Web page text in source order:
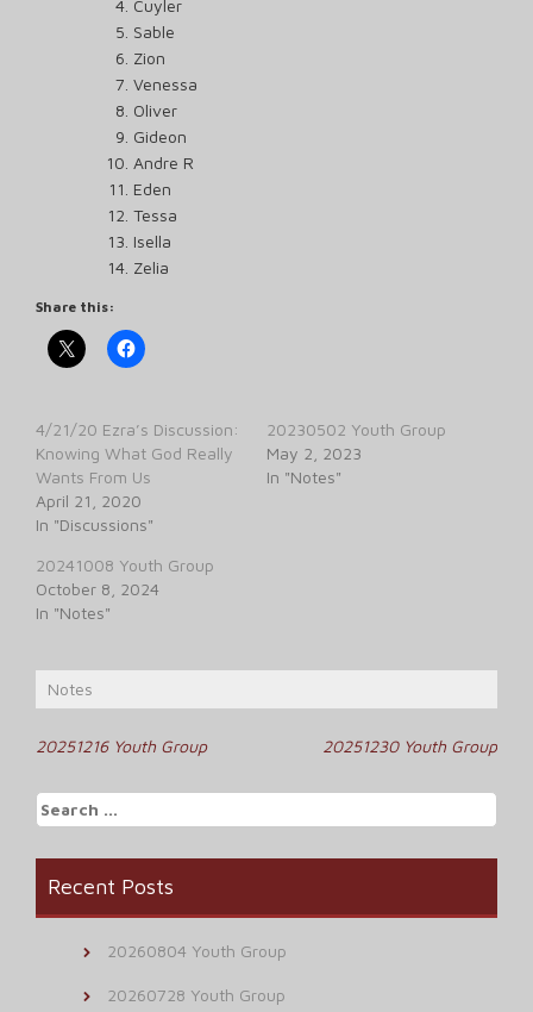
Cuyler
Sable
Zion
Venessa
Oliver
Gideon
Andre R
Eden
Tessa
Isella
Zelia
Share this:
4/21/20 Ezra’s Discussion:
Knowing What God Really
Wants From Us
April 21, 2020
In "Discussions"
20230502 Youth Group
May 2, 2023
In "Notes"
20241008 Youth Group
October 8, 2024
In "Notes"
Notes
Post
navigation
20251216 Youth Group 20251230 Youth Group
Search
for:
Recent Posts
20260804 Youth Group
20260728 Youth Group